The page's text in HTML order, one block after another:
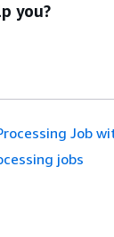
you?
Job
jobs